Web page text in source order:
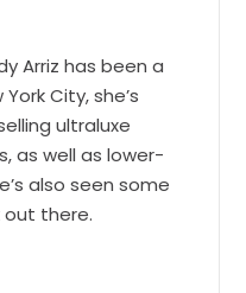
Arriz has been a
City, she’s
ultraluxe
as well as lower-
also seen some
there.